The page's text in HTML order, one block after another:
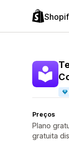
Preços
Plano
gratuita